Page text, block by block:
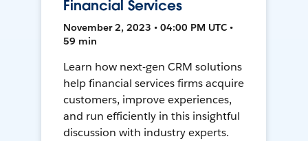
Financial Services
November 2, 2023 • 04:00 PM UTC •
59 min
Learn how next-gen CRM solutions
help financial services firms acquire
customers, improve experiences,
and run efficiently in this insightful
discussion with industry experts.